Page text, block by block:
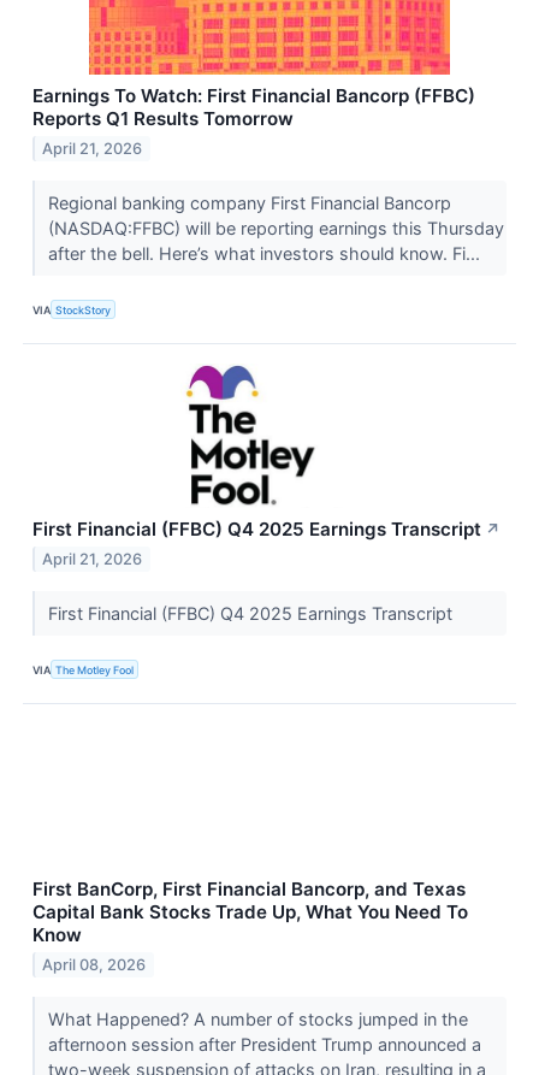
Earnings To Watch: First Financial Bancorp (FFBC)
Reports Q1 Results Tomorrow
April 21, 2026
Regional banking company First Financial Bancorp
(NASDAQ:FFBC) will be reporting earnings this Thursday
after the bell. Here’s what investors should know. Fi...
VIA StockStory
First Financial (FFBC) Q4 2025 Earnings Transcript ↗
April 21, 2026
First Financial (FFBC) Q4 2025 Earnings Transcript
VIA The Motley Fool
First BanCorp, First Financial Bancorp, and Texas
Capital Bank Stocks Trade Up, What You Need To
Know
April 08, 2026
What Happened? A number of stocks jumped in the
afternoon session after President Trump announced a
two-week suspension of attacks on Iran, resulting in a